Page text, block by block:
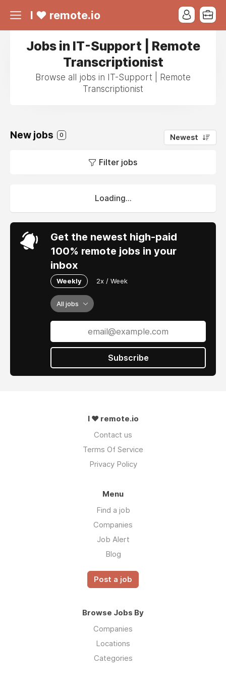
I ❤ remote.io
Jobs in IT-Support | Remote
Transcriptionist
Browse all jobs in IT-Support | Remote
Transcriptionist
New jobs 0 Newest
Filter jobs
Loading...
Get the newest high-paid
100% remote jobs in your
inbox
Weekly 2x / Week
All jobs
Subscribe
I ❤ remote.io
Contact us
Terms Of Service
Privacy Policy
Menu
Find a job
Companies
Job Alert
Blog
Post a job
Browse Jobs By
Companies
Locations
Categories